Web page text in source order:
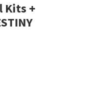
Kits +